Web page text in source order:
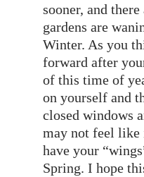
sooner, and
gardens are
Winter. As you
forward after
of this time of
on yourself and
closed windows
may not feel
have your
Spring. I hope